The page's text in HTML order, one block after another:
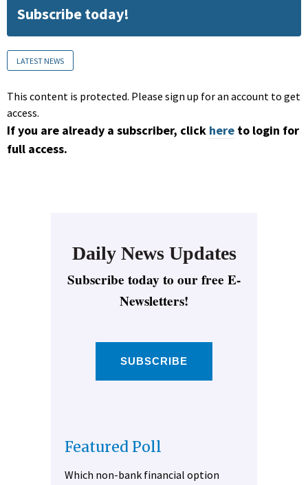
Subscribe today!
LATEST NEWS
This content is protected. Please sign up for an account to get
access.
If you are already a subscriber, click here to login for
full access.
Daily News Updates
Subscribe today to our free E-
Newsletters!
SUBSCRIBE
Featured Poll
Which non-bank financial option